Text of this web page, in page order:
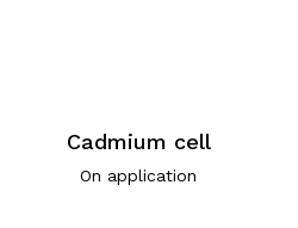
Cadmium cell
On application